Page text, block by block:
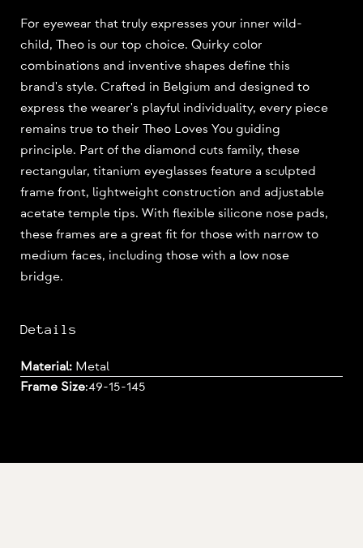
For eyewear that truly expresses your inner wild-
child, Theo is our top choice. Quirky color
combinations and inventive shapes define this
brand's style. Crafted in Belgium and designed to
express the wearer's playful individuality, every piece
remains true to their Theo Loves You guiding
principle. Part of the diamond cuts family, these
rectangular, titanium eyeglasses feature a sculpted
frame front, lightweight construction and adjustable
acetate temple tips. With flexible silicone nose pads,
these frames are a great fit for those with narrow to
medium faces, including those with a low nose
bridge.
Details
Material: Metal
Frame Size:49-15-145